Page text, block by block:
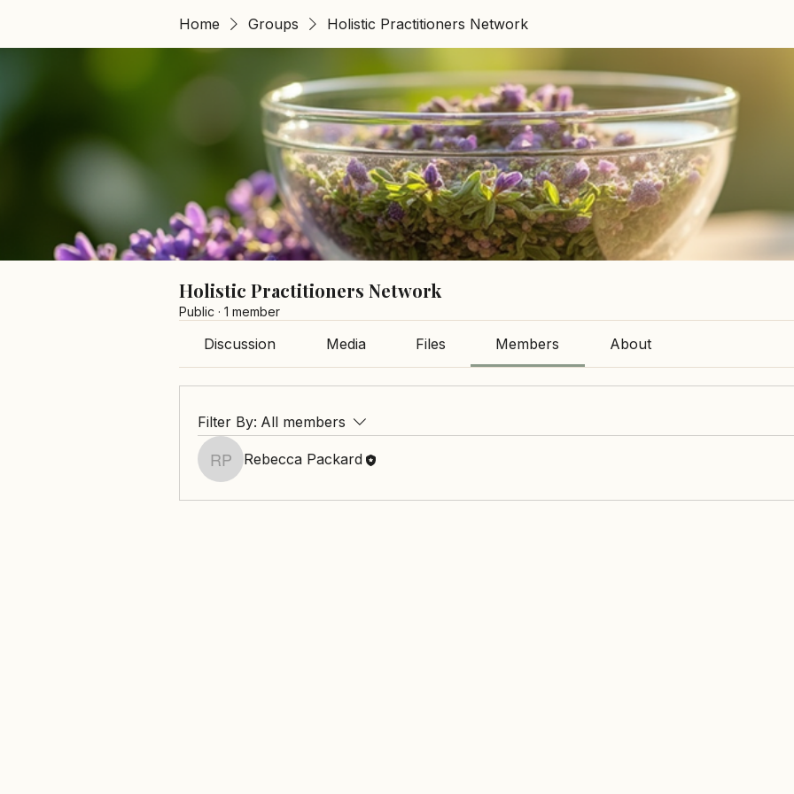
Home Groups Holistic Practitioners Network
Holistic Practitioners Network
Public · 1 member
Discussion Media Files Members About
Filter By: All members
Rebecca Packard
Rebecca Packard